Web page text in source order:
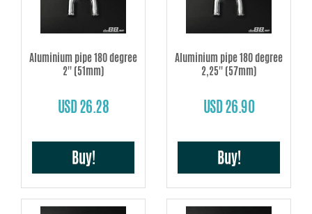
Aluminium pipe 180 degree
2'' (51mm)
USD 26.28
Buy!
Aluminium pipe 180 degree
2,25'' (57mm)
USD 26.90
Buy!